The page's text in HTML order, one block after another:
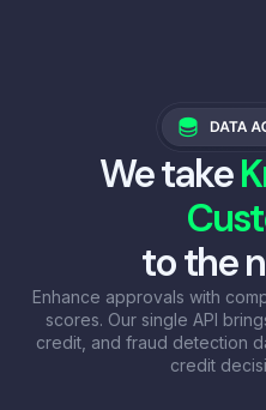
We take
to the
Enhance approvals with
scores. Our single API
credit, and fraud detection
credit